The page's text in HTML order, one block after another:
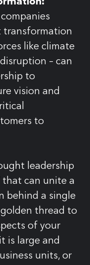
transformation
like climate
– can
to
vision and
to
leadership
that can unite a
behind a single
thread to
of your
is large and
units, or